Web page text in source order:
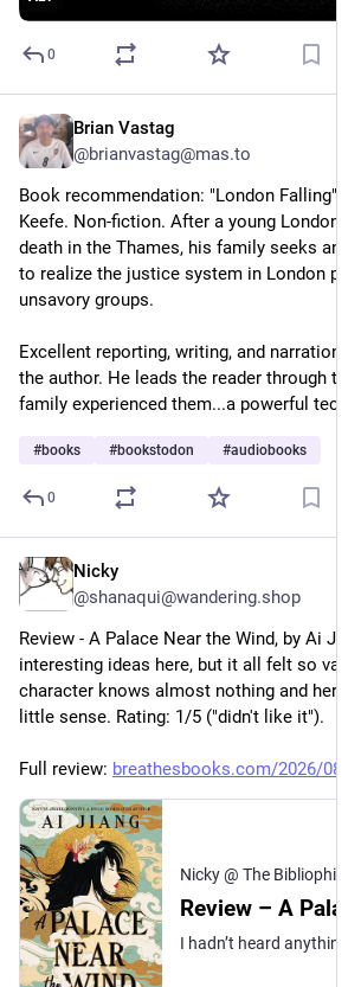
0
Brian Vastag
@brianvastag@mas.to
Book recommendation: "London Falling" by
Keefe. Non-fiction. After a young London
death in the Thames, his family seeks
to realize the justice system in London
unsavory groups.
Excellent reporting, writing, and narration
the author. He leads the reader through the
family experienced them...a powerful
#books #bookstodon #audiobooks
0
Nicky
@shanaqui@wandering.shop
Review - A Palace Near the Wind, by Ai
interesting ideas here, but it all felt so
character knows almost nothing and her
little sense. Rating: 1/5 ("didn't like it").
Full review: breathesbooks.com/2026/08/
Nicky @ The Bibliophibian